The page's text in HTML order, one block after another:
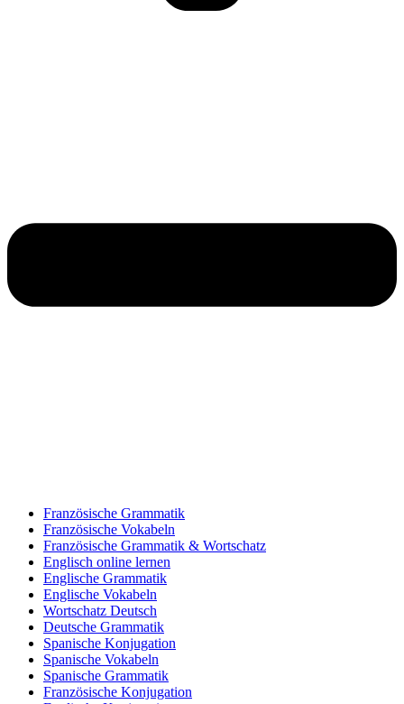
Französische Grammatik
Französische Vokabeln
Französische Grammatik & Wortschatz
Englisch online lernen
Englische Grammatik
Englische Vokabeln
Wortschatz Deutsch
Deutsche Grammatik
Spanische Konjugation
Spanische Vokabeln
Spanische Grammatik
Französische Konjugation